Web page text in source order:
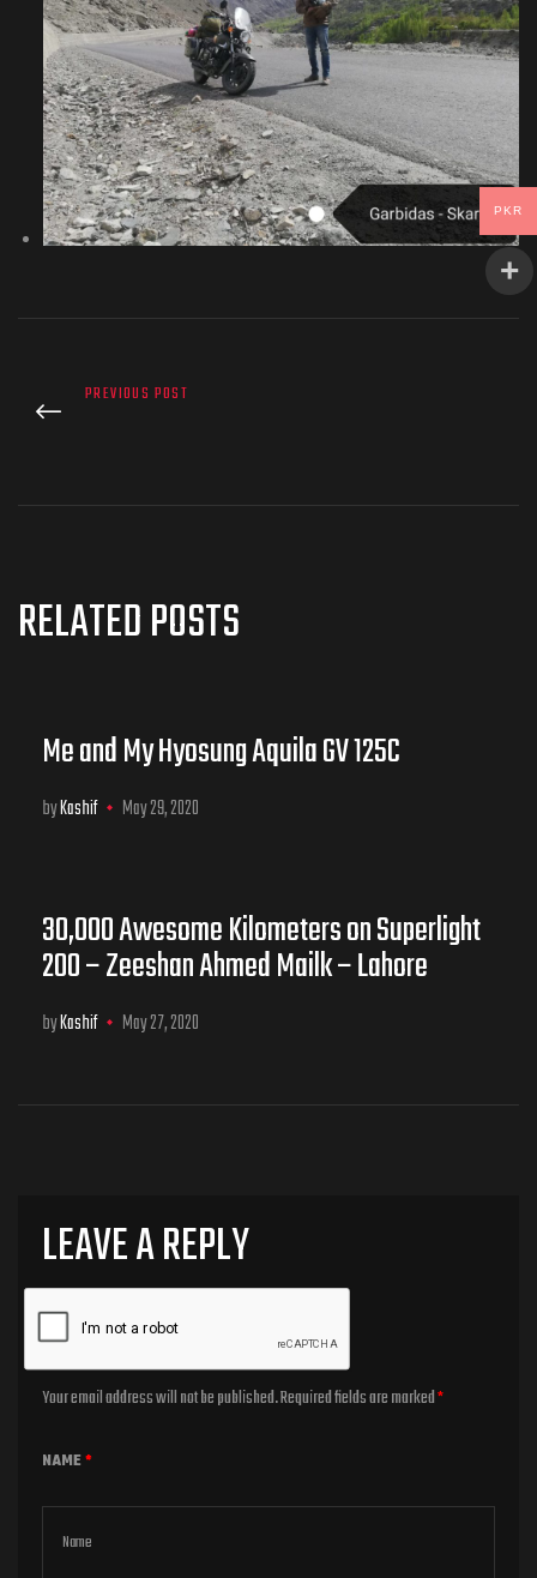
PREVIOUS POST
RELATED POSTS
Me and My Hyosung Aquila GV 125C
byKashif May 29, 2020
30,000 Awesome Kilometers on Superlight
200 – Zeeshan Ahmed Mailk – Lahore
byKashif May 27, 2020
LEAVE A REPLY
Your email address will not be published.Required fields are marked*
NAME*
PKR